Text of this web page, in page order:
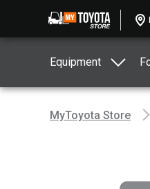
Equipment
MyToyota Store